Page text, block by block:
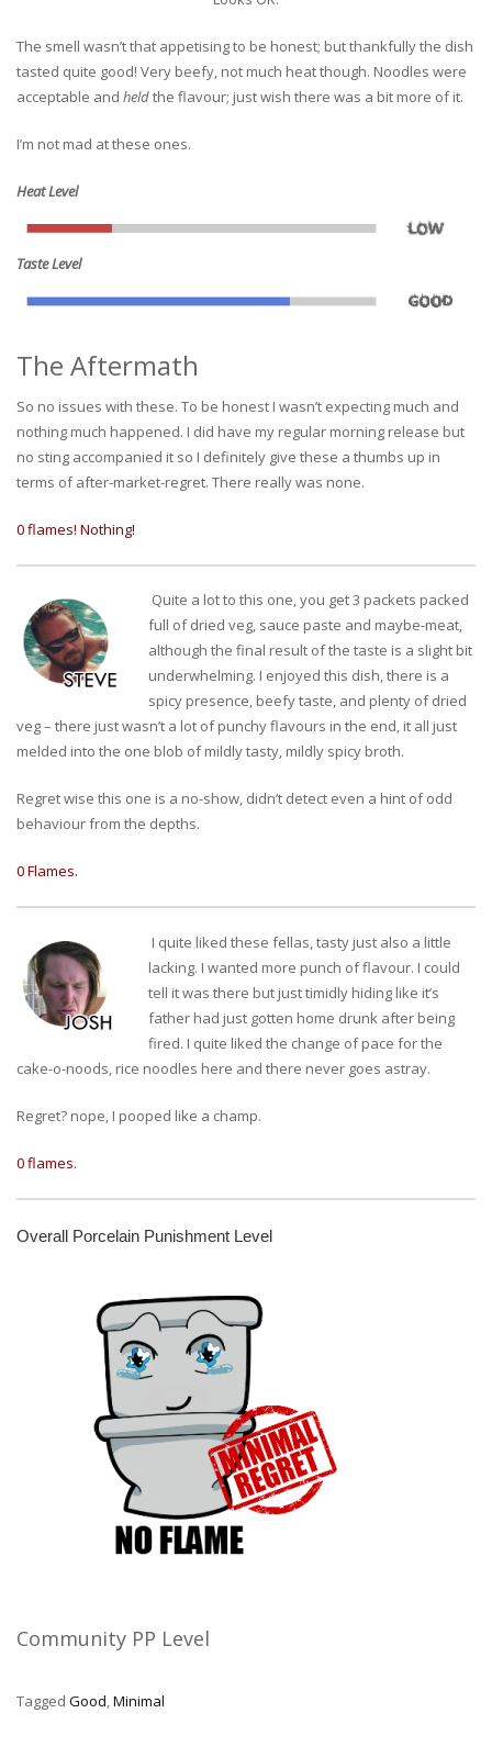
The smell wasn’t that appetising to be honest; but thankfully the dish
tasted quite good! Very beefy, not much heat though. Noodles were
acceptable and heldthe flavour; just wish there was a bit more of it.
I’m not mad at these ones.
Heat Level
Taste Level
The Aftermath
So no issues with these. To be honest I wasn’t expecting much and
nothing much happened. I did have my regular morning release but
no sting accompanied it so I definitely give these a thumbs up in
terms of after-market-regret. There really was none.
0 flames! Nothing!
Quite a lot to this one, you get 3 packets packed
full of dried veg, sauce paste and maybe-meat,
although the final result of the taste is a slight bit
underwhelming. I enjoyed this dish, there is a
spicy presence, beefy taste, and plenty of dried
veg – there just wasn’t a lot of punchy flavours in the end, it all just
melded into the one blob of mildly tasty, mildly spicy broth.
Regret wise this one is a no-show, didn’t detect even a hint of odd
behaviour from the depths.
0 Flames.
I quite liked these fellas, tasty just also a little
lacking. I wanted more punch of flavour. I could
tell it was there but just timidly hiding like it’s
father had just gotten home drunk after being
fired. I quite liked the change of pace for the
cake-o-noods, rice noodles here and there never goes astray.
Regret? nope, I pooped like a champ.
0 flames.
Overall Porcelain Punishment Level
Community PP Level
Tagged Good,Minimal